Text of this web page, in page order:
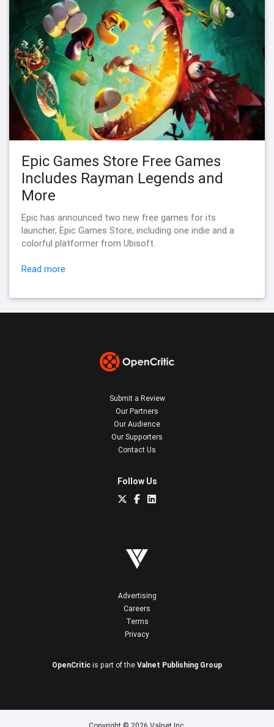
Epic Games Store Free Games
Includes Rayman Legends and
More
Epic has announced two new free games for its
launcher, Epic Games Store, including one indie and a
colorful platformer from Ubisoft.
Read more
Submit a Review
Our Partners
Our Audience
Our Supporters
Contact Us
Follow Us
Advertising
Careers
Terms
Privacy
OpenCritic is part of the Valnet Publishing Group